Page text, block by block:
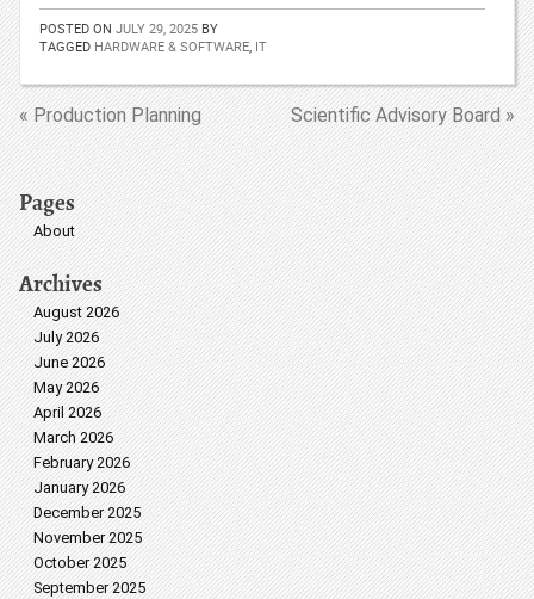
POSTED ON JULY 29, 2025 BY
TAGGED HARDWARE & SOFTWARE, IT
« Production Planning Scientific Advisory Board »
Pages
About
Archives
August 2026
July 2026
June 2026
May 2026
April 2026
March 2026
February 2026
January 2026
December 2025
November 2025
October 2025
September 2025